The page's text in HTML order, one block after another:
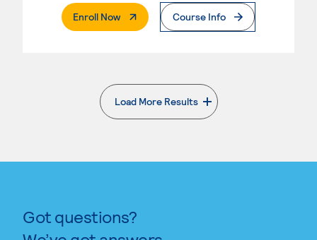
Enroll Now. External PageCourse Info
Load More Results
. External page
Got questions?